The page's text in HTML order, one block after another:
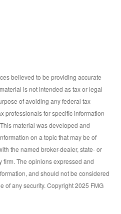
believed to be providing accurate
is not intended as tax or legal
of avoiding any federal tax
professionals for specific information
material was developed and
on a topic that may be of
the named broker-dealer, state- or
The opinions expressed and
and should not be considered
of any security. Copyright 2025 FMG